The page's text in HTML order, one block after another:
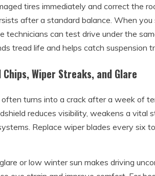
tires immediately and correct the
after a standard balance. When
technicians can test drive under the
tread life and helps catch suspension
Chips, Wiper Streaks, and Glare
often turns into a crack after a week of
reduces visibility, weakens a vital
Replace wiper blades every six
or low winter sun makes driving